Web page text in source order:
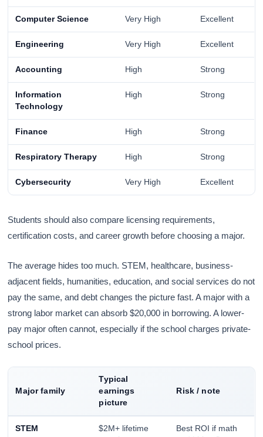
Computer Science Very High Excellent
Engineering Very High Excellent
Accounting High Strong
Information
Technology
High Strong
Finance High Strong
Respiratory Therapy High Strong
Cybersecurity Very High Excellent
Students should also compare licensing requirements,
certification costs, and career growth before choosing a major.
The average hides too much. STEM, healthcare, business-
adjacent fields, humanities, education, and social services do not
pay the same, and debt changes the picture fast. A major with a
strong labor market can absorb $20,000 in borrowing. A lower-
pay major often cannot, especially if the school charges private-
school prices.
Major family
Typical
earnings
picture
Risk / note
STEM
$2M+ lifetime
Best ROI if math